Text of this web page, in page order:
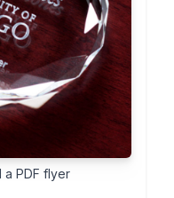
PDF flyer